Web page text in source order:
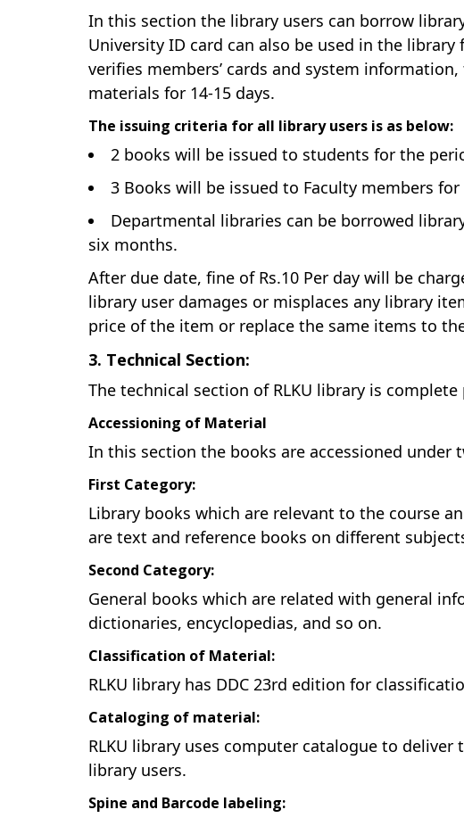
In this section the library users can borrow
University ID card can also be used in the
verifies members’ cards and system
materials for 14-15 days.
The issuing criteria for all library users is as below:
2 books will be issued to students for the
3 Books will be issued to Faculty members
Departmental libraries can be borrowed
six months.
After due date, fine of Rs.10 Per day will be
library user damages or misplaces any library
price of the item or replace the same items to
3. Technical Section:
The technical section of RLKU library is
Accessioning of Material
In this section the books are accessioned under
First Category:
Library books which are relevant to the course
are text and reference books on different
Second Category:
General books which are related with general
dictionaries, encyclopedias, and so on.
Classification of Material:
RLKU library has DDC 23rd edition for
Cataloging of material:
RLKU library uses computer catalogue to
library users.
Spine and Barcode labeling: